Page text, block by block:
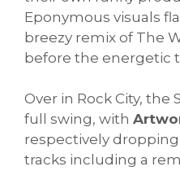
Eponymous visuals
breezy remix of The
before the energetic
Over in Rock City, the
full swing, with
respectively
tracks including a